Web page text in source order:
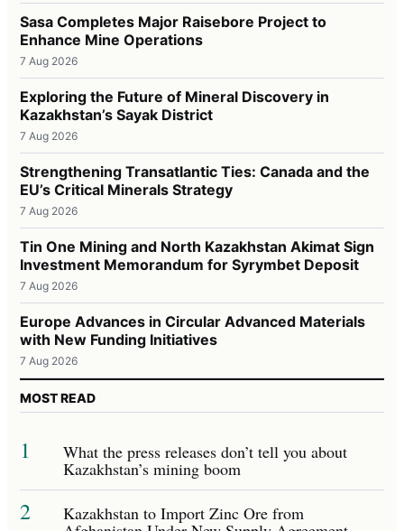
Sasa Completes Major Raisebore Project to
Enhance Mine Operations
7 Aug 2026
Exploring the Future of Mineral Discovery in
Kazakhstan’s Sayak District
7 Aug 2026
Strengthening Transatlantic Ties: Canada and the
EU’s Critical Minerals Strategy
7 Aug 2026
Tin One Mining and North Kazakhstan Akimat Sign
Investment Memorandum for Syrymbet Deposit
7 Aug 2026
Europe Advances in Circular Advanced Materials
with New Funding Initiatives
7 Aug 2026
MOST READ
1 What the press releases don’t tell you about
Kazakhstan’s mining boom
2 Kazakhstan to Import Zinc Ore from